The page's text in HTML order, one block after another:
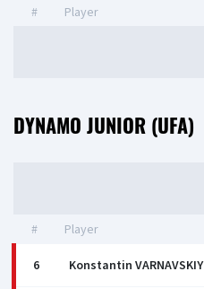
# Player
DYNAMO JUNIOR (UFA)
# Player
6 Konstantin VARNAVSKIY